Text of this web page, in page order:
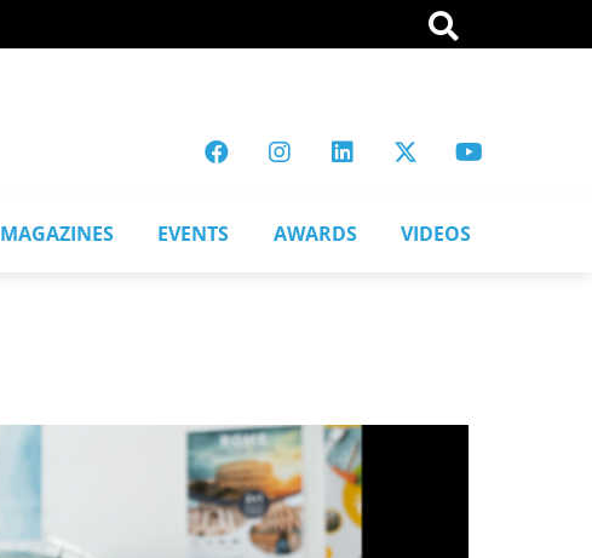
MAGAZINES EVENTS AWARDS VIDEOS